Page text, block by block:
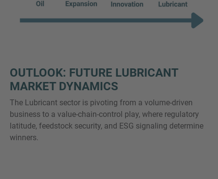
OUTLOOK: FUTURE LUBRICANT
MARKET DYNAMICS
The Lubricant sector is pivoting from a volume-driven
business to a value-chain-control play, where regulatory
latitude, feedstock security, and ESG signaling determine
winners.